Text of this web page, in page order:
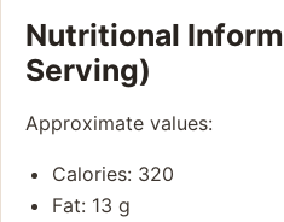
Nutritional
Serving)
Approximate values:
Calories: 320
Fat: 13 g